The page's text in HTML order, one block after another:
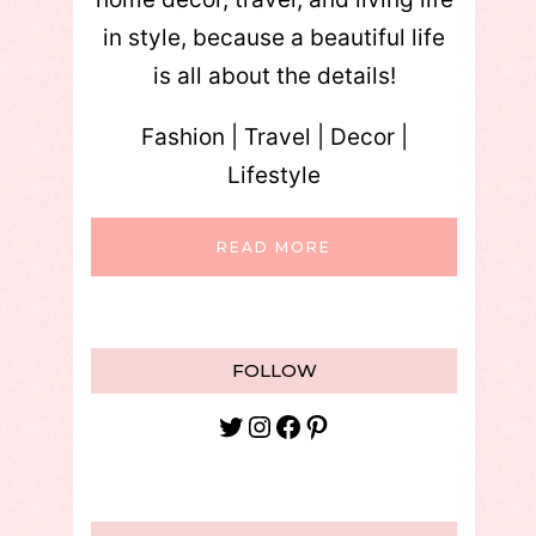
in style, because a beautiful life
is all about the details!
Fashion | Travel | Decor |
Lifestyle
READ MORE
FOLLOW
Twitter
Instagram
Facebook
Pinterest